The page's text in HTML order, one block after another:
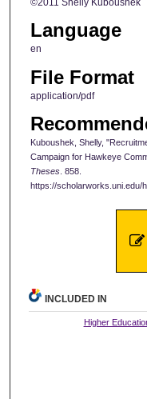
Language
en
File Format
application/pdf
Kuboushek, Shelly,
Campaign for Hawkeye
Theses. 858.
https://scholarworks.uni.edu/
INCLUDED IN
Higher